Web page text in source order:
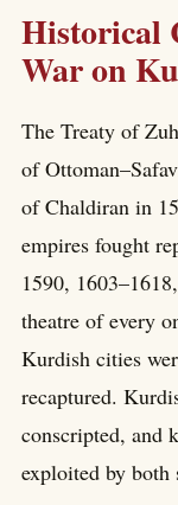
Historical
War on
The Treaty of
of
of Chaldiran in
empires fought
1590,
theatre of every
Kurdish cities
recaptured.
conscripted, and
exploited by both